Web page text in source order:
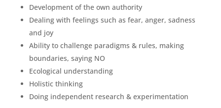
Development of the own authority
Dealing with feelings such as fear, anger, sadness
and joy
Ability to challenge paradigms & rules, making
boundaries, saying NO
Ecological understanding
Holistic thinking
Doing independent research & experimentation